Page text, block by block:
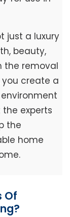
just a luxury
beauty,
the removal
you create a
experts
the
home
Of